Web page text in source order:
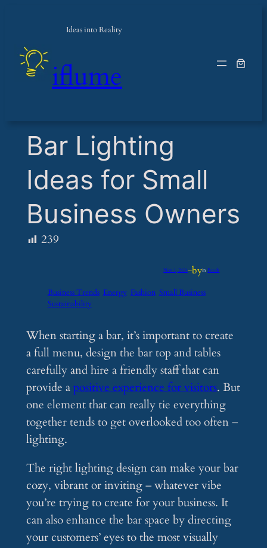
Ideas into Reality
iflume
​Bar Lighting
Ideas for Small
Business Owners
239
Nov 1, 2024—byinFeeds
Business Trends Energy Fashion Small Business
Sustainability
When starting a bar, it’s important to create
a full menu, design the bar top and tables
carefully and hire a friendly staff that can
provide apositive experience for visitors. But
one element that can really tie everything
together tends to get overlooked too often –
lighting.
The right lighting design can make your bar
cozy, vibrant or inviting – whatever vibe
you’re trying to create for your business. It
can also enhance the bar space by directing
your customers’ eyes to the most visually